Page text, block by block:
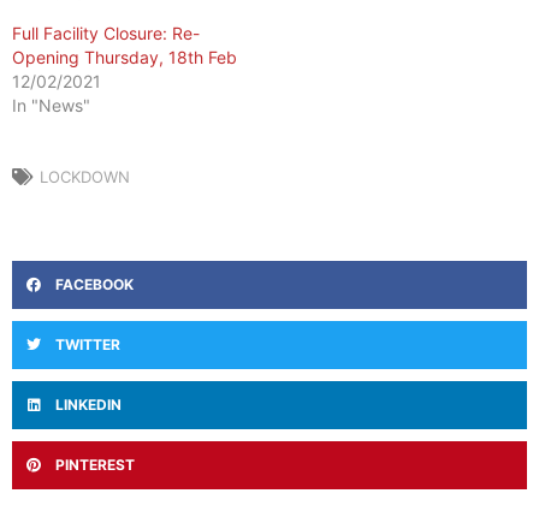
Full Facility Closure: Re-
Opening Thursday, 18th Feb
12/02/2021
In "News"
LOCKDOWN
FACEBOOK
TWITTER
LINKEDIN
PINTEREST